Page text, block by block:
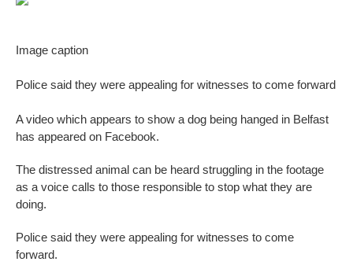
Image caption
Police said they were appealing for witnesses to come forward
A video which appears to show a dog being hanged in Belfast
has appeared on Facebook.
The distressed animal can be heard struggling in the footage
as a voice calls to those responsible to stop what they are
doing.
Police said they were appealing for witnesses to come
forward.